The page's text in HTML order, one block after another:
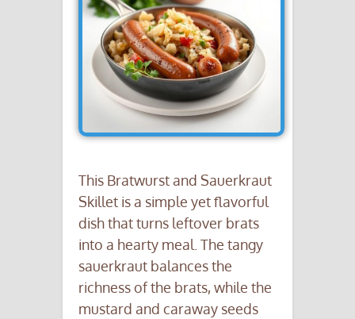
This Bratwurst and Sauerkraut
Skillet is a simple yet flavorful
dish that turns leftover brats
into a hearty meal. The tangy
sauerkraut balances the
richness of the brats, while the
mustard and caraway seeds